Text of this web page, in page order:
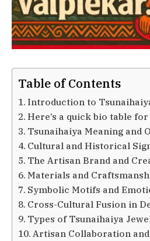
Table of Contents
Introduction to
Here’s a quick bio table
Tsunaihaiya Meaning and
Cultural and Historical
The Artisan Brand and
Materials and
Symbolic Motifs and
Cross-Cultural Fusion in
Types of Tsunaihaiya
Artisan Collaboration